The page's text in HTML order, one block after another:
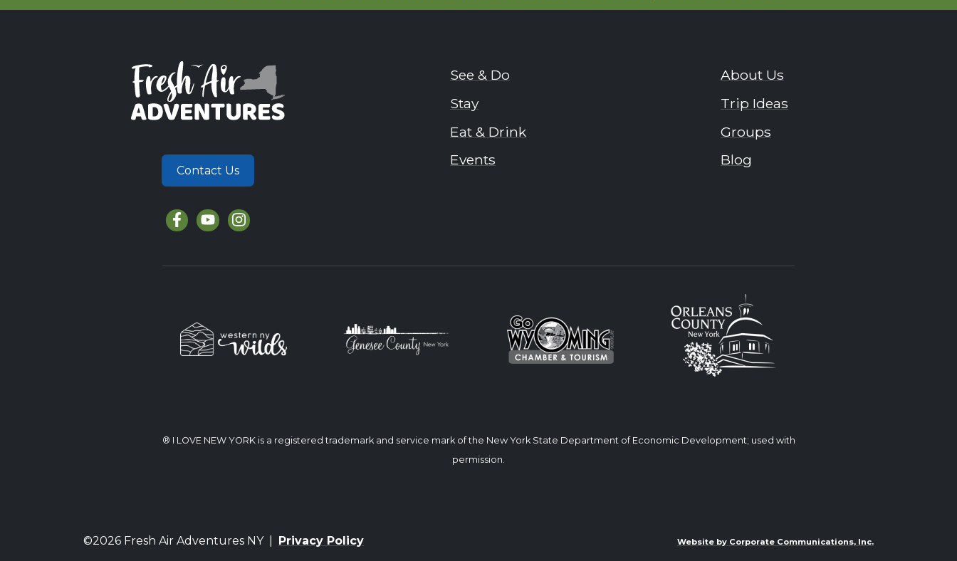
Contact Us
See & Do
Stay
Eat & Drink
Events
About Us
Trip Ideas
Groups
Blog
® I LOVE NEW YORK is a registered trademark and service mark of the New York State Department of Economic Development; used with
permission.
©2026 Fresh Air Adventures NY | Privacy Policy Website by Corporate Communications, Inc.